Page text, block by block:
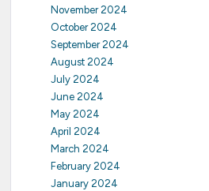
November 2024
October 2024
September 2024
August 2024
July 2024
June 2024
May 2024
April 2024
March 2024
February 2024
January 2024